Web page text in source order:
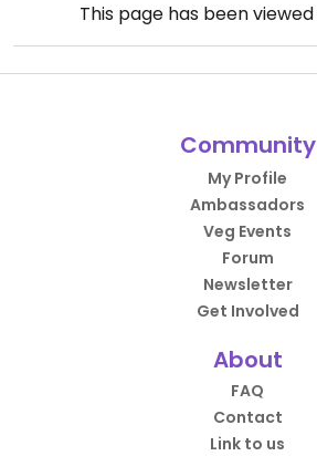
This page has been viewed
Community
My Profile
Ambassadors
Veg Events
Forum
Newsletter
Get Involved
About
FAQ
Contact
Link to us